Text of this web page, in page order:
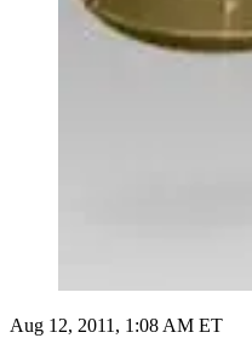
Aug 12, 2011, 1:08 AM ET